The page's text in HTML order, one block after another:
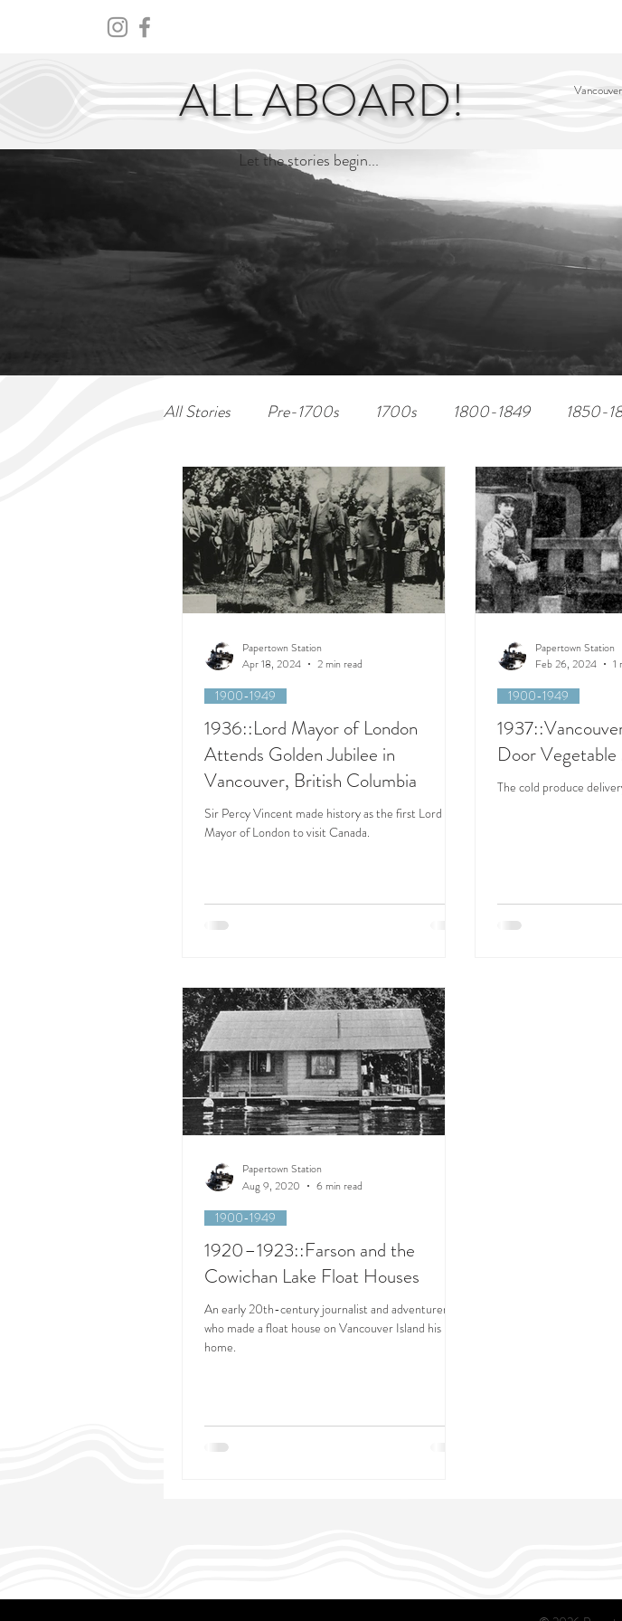
ALL ABOARD!
Let the stories begin...
All Stories Pre-1700s 1700s 1800-1849 1850-
1936::Lord Mayor of London
Attends Golden Jubilee in
Vancouver, British Columbia
Sir Percy Vincent made history as the first Lord
Mayor of London to visit Canada.
1900-1949
Papertown Station
Apr 18, 2024
2 min read
Door Vegetable
The cold produce
1900-1949
Papertown Station
Feb 26, 2024
1
1920–1923::Farson and the
Cowichan Lake Float Houses
An early 20th-century journalist and adventurer
who made a float house on Vancouver Island his
home.
1900-1949
Papertown Station
Aug 9, 2020
6 min read